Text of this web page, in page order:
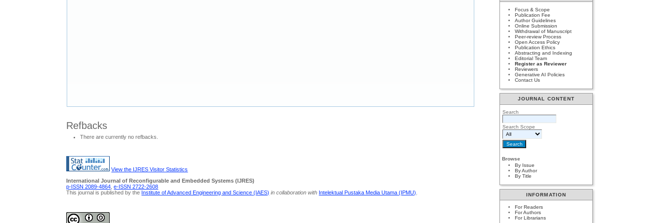
Focus & Scope
Publication Fee
Author Guidelines
Online Submission
Withdrawal of Manuscript
Peer-review Process
Open Access Policy
Publication Ethics
Abstracting and Indexing
Editorial Team
Register as Reviewer
Reviewers
Generative AI Policies
Contact Us
JOURNAL CONTENT
Search
Search Scope
Browse
By Issue
By Author
By Title
INFORMATION
For Readers
For Authors
For Librarians
Refbacks
There are currently no refbacks.
View the IJRES Visitor Statistics
International Journal of Reconfigurable and Embedded Systems (IJRES)
p-ISSN 2089-4864 ,e-ISSN 2722-2608
This journal is published by the Institute of Advanced Engineering and Science (IAES) in collaboration with Intelektual Pustaka Media Utama (IPMU)